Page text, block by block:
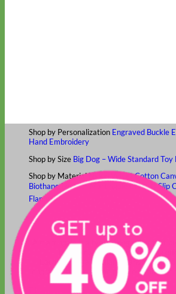
Shop by Personalization Engraved Buckle
Hand Embroidery
Shop by Size Big Dog – WideStandardToy
Shop by MaterialNylonVelvetCotton
BiothaneLeatherMartingale Chain ⛓Slip
Flannel
Shop All Martingale
A martingale is a type of dog collar that
the animal without the choking
Each martingale collar is handmade to
engraved buckle, name plate or